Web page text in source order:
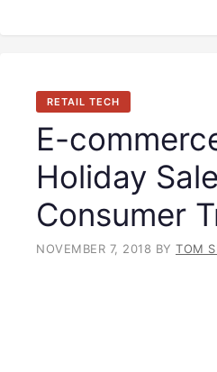
RETAIL TECH
E-
Holiday
Consumer
NOVEMBER 7, 2018 BY TOM